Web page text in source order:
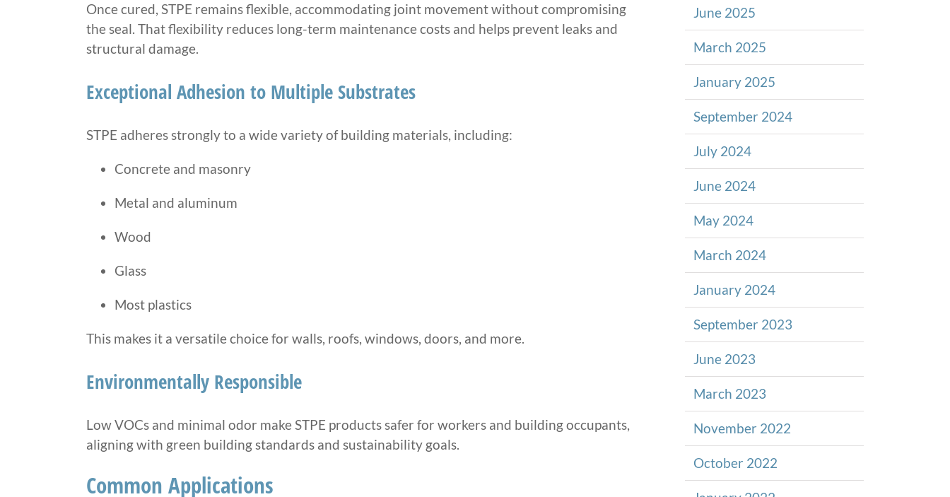
Once cured, STPE remains flexible, accommodating joint movement without compromising
the seal. That flexibility reduces long-term maintenance costs and helps prevent leaks and
structural damage.
Exceptional Adhesion to Multiple Substrates
STPE adheres strongly to a wide variety of building materials, including:
Concrete and masonry
Metal and aluminum
Wood
Glass
Most plastics
This makes it a versatile choice for walls, roofs, windows, doors, and more.
Environmentally Responsible
Low VOCs and minimal odor make STPE products safer for workers and building occupants,
aligning with green building standards and sustainability goals.
Common Applications
June 2025
March 2025
January 2025
September 2024
July 2024
June 2024
May 2024
March 2024
January 2024
September 2023
June 2023
March 2023
November 2022
October 2022